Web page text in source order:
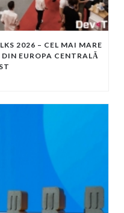
2026 – CEL MAI MARE
EUROPA CENTRALĂ